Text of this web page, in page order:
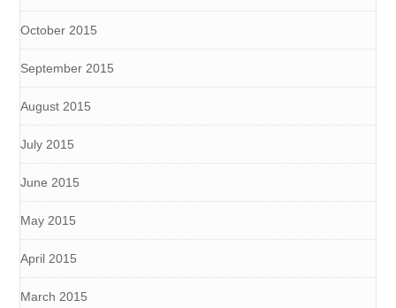
October 2015
September 2015
August 2015
July 2015
June 2015
May 2015
April 2015
March 2015